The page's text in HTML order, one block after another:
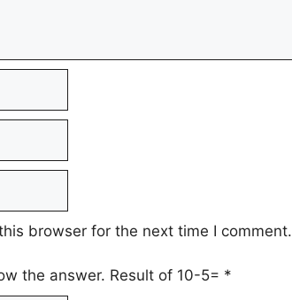
browser for the next time I comment.
the answer. Result of 10-5= *